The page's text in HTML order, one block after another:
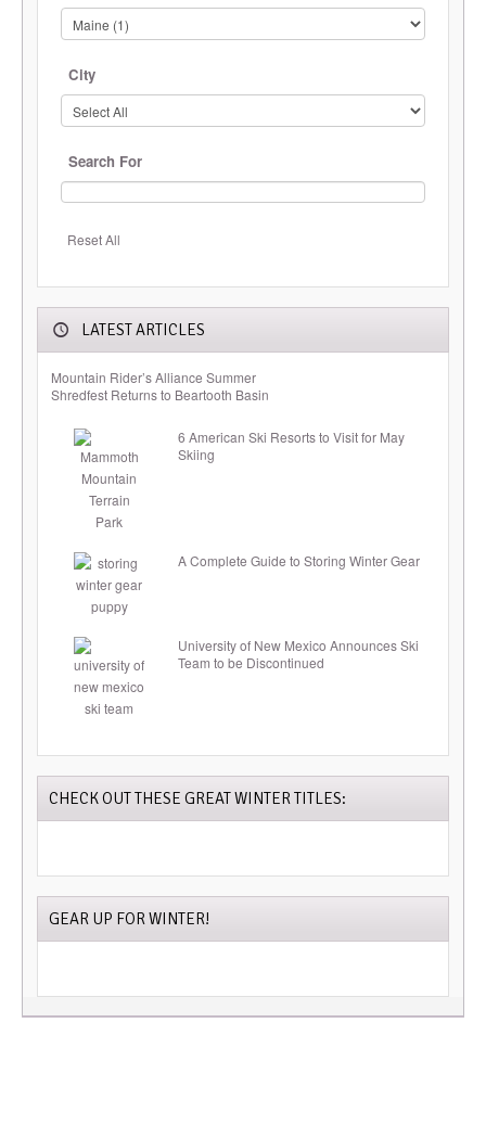
City
Search For
Reset All
LATEST ARTICLES
Mountain Rider’s Alliance Summer
Shredfest Returns to Beartooth Basin
6 American Ski Resorts to Visit for May
Skiing
A Complete Guide to Storing Winter Gear
University of New Mexico Announces Ski
Team to be Discontinued
CHECK OUT THESE GREAT WINTER TITLES:
GEAR UP FOR WINTER!